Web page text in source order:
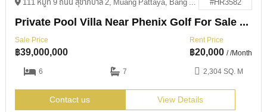
Private Pool Villa Near Phenix Golf For Sale & Rent
Sale Price
฿39,000,000
Rent Price
฿20,000 / /Month
6
7 2,304 SQ. M
Contact us View Details